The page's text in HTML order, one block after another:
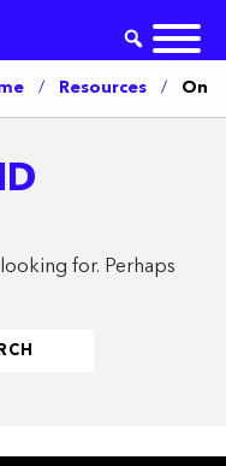
/ Resources / On
looking for. Perhaps